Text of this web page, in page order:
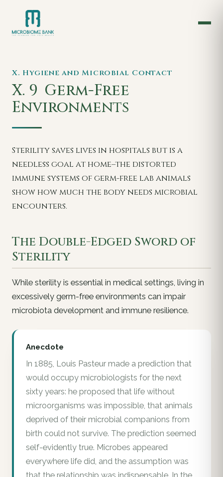
X. Hygiene and Microbial Contact
X. 9 Germ-Free
Environments
Sterility saves lives in hospitals but is a
needless goal at home–the distorted
immune systems of germ-free lab animals
show how much the body needs microbial
encounters.
The Double-Edged Sword of
Sterility
While sterility is essential in medical settings, living in
excessively germ-free environments can impair
microbiota development and immune resilience.
Anecdote
In 1885, Louis Pasteur made a prediction that
would occupy microbiologists for the next
sixty years: he proposed that life without
microorganisms was impossible, that animals
deprived of their microbial companions from
birth could not survive. The prediction seemed
self-evidently true. Microbes appeared
everywhere life did, and the assumption was